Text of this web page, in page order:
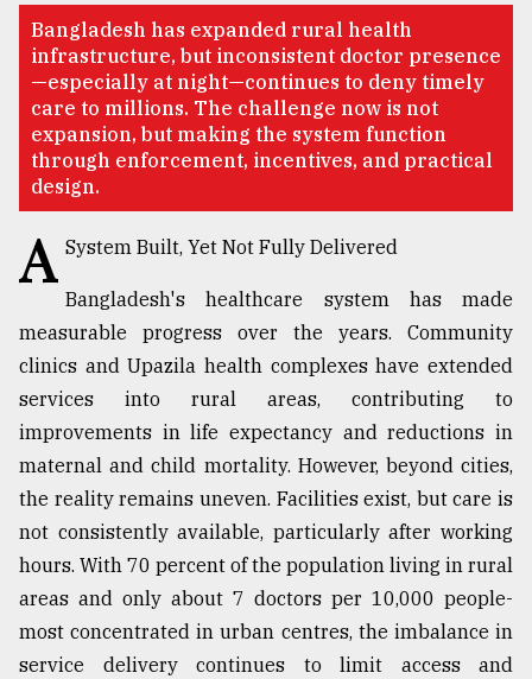
Users
of
prepaid
meters
in
dilemma:
mu
Sylhet
defies
the
..
August
03,
2018
mother
of
models
Bangladesh has expanded rural health
infrastructure, but inconsistent doctor presence
—especially at night—continues to deny timely
care to millions. The challenge now is not
expansion, but making the system function
through enforcement, incentives, and practical
design.
A System Built, Yet Not Fully Delivered
Bangladesh's healthcare system has made
measurable progress over the years. Community
clinics and Upazila health complexes have extended
services into rural areas, contributing to
improvements in life expectancy and reductions in
maternal and child mortality. However, beyond cities,
the reality remains uneven. Facilities exist, but care is
not consistently available, particularly after working
hours. With 70 percent of the population living in rural
areas and only about 7 doctors per 10,000 people-
most concentrated in urban centres, the imbalance in
service delivery continues to limit access and